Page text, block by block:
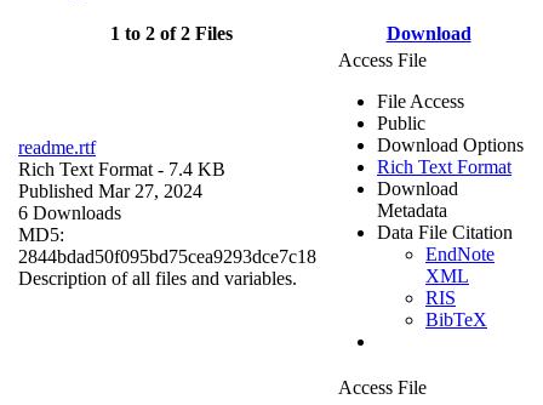
1 to 2 of 2 Files Download
readme.rtf
Rich Text Format - 7.4 KB
Published Mar 27, 2024
6 Downloads
MD5:
2844bdad50f095bd75cea9293dce7c18
Description of all files and variables.
Access File
File Access
Public
Download Options
Rich Text Format
Download
Metadata
Data File Citation
EndNote
XML
RIS
BibTeX
Access File